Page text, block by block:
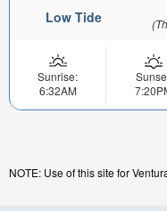
Low Tide
Sunrise:
6:32AM
NOTE: Use of this site for